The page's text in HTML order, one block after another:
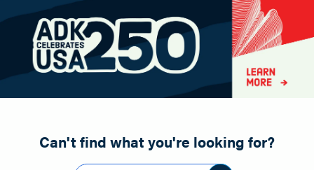
Road Biking
Shopping
Snowmobiling
Can't find what you're looking for?